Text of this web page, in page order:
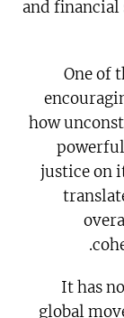
and
One of
how
justice on
It has
global